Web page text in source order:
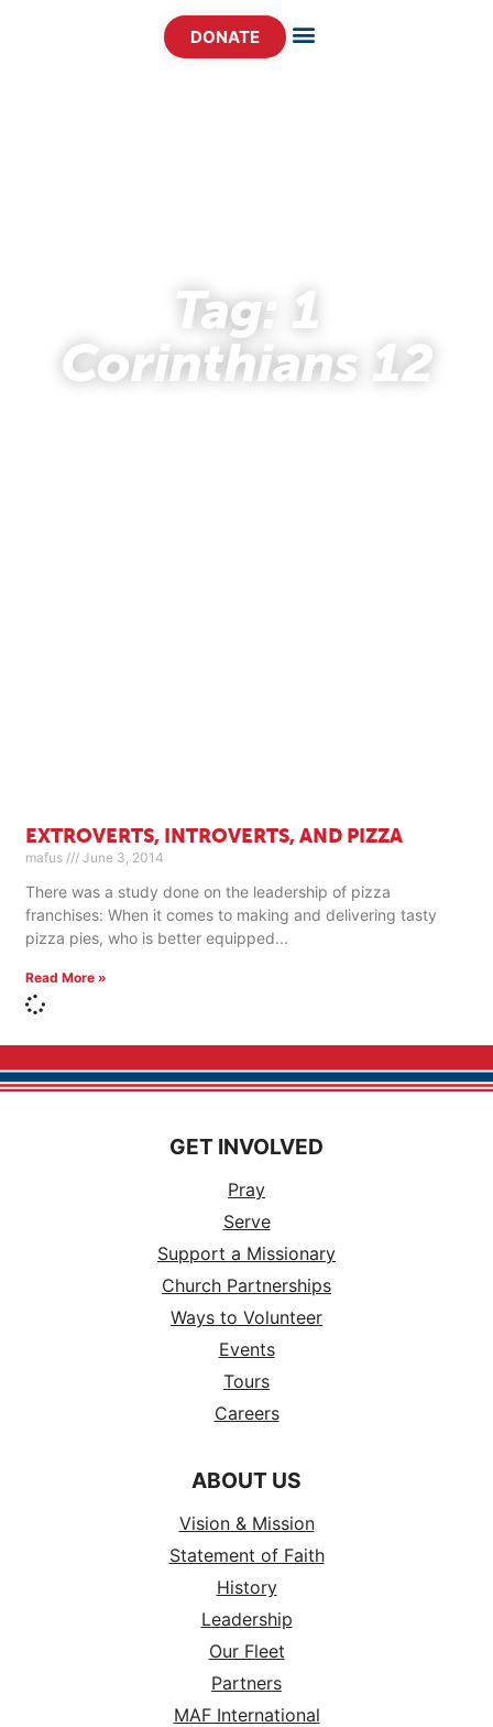
DONATE
Tag: 1
Corinthians 12
EXTROVERTS, INTROVERTS, AND PIZZA
mafus June 3, 2014
There was a study done on the leadership of pizza
franchises: When it comes to making and delivering tasty
pizza pies, who is better equipped
Read More »
GET INVOLVED
Pray
Serve
Support a Missionary
Church Partnerships
Ways to Volunteer
Events
Tours
Careers
ABOUT US
Vision & Mission
Statement of Faith
History
Leadership
Our Fleet
Partners
MAF International